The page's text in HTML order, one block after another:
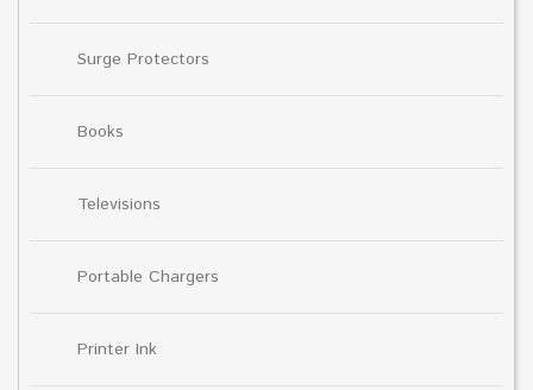
Surge Protectors
Books
Televisions
Portable Chargers
Printer Ink